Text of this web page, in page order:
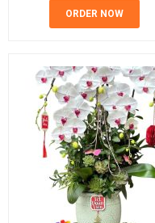
ORDER NOW